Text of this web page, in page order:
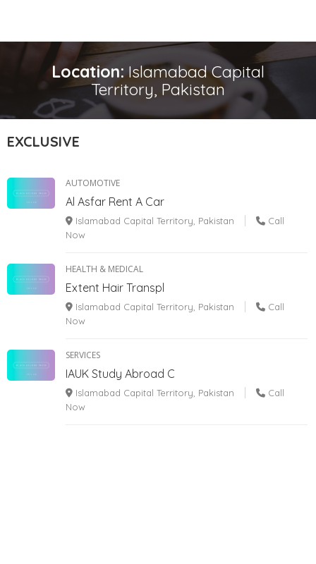
Location:Islamabad Capital
Territory, Pakistan
EXCLUSIVE
AUTOMOTIVE
Al Asfar Rent A Car
Islamabad Capital Territory, Pakistan
Call
Now
HEALTH & MEDICAL
Extent Hair Transpl
Islamabad Capital Territory, Pakistan
Call
Now
SERVICES
IAUK Study Abroad C
Islamabad Capital Territory, Pakistan
Call
Now